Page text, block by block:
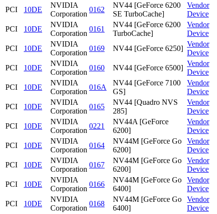
PCI
10DE
NVIDIA
Corporation
0162
NV44 [GeForce 6200
SE TurboCache]
Vendor
Device
PCI
10DE
NVIDIA
Corporation
0161
NV44 [GeForce 6200
TurboCache]
Vendor
Device
PCI
10DE
NVIDIA
Corporation
0169 NV44 [GeForce 6250]
Vendor
Device
PCI
10DE
NVIDIA
Corporation
0160 NV44 [GeForce 6500]
Vendor
Device
PCI
10DE
NVIDIA
Corporation
016A
NV44 [GeForce 7100
GS]
Vendor
Device
PCI
10DE
NVIDIA
Corporation
0165
NV44 [Quadro NVS
285]
Vendor
Device
PCI
10DE
NVIDIA
Corporation
0221
NV44A [GeForce
6200]
Vendor
Device
PCI
10DE
NVIDIA
Corporation
0164
NV44M [GeForce Go
6200]
Vendor
Device
PCI
10DE
NVIDIA
Corporation
0167
NV44M [GeForce Go
6200]
Vendor
Device
PCI
10DE
NVIDIA
Corporation
0166
NV44M [GeForce Go
6400]
Vendor
Device
PCI
10DE
NVIDIA
Corporation
0168
NV44M [GeForce Go
6400]
Vendor
Device